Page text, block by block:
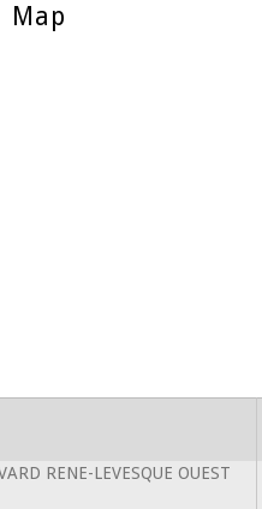
Map
RENE-LEVESQUE OUEST